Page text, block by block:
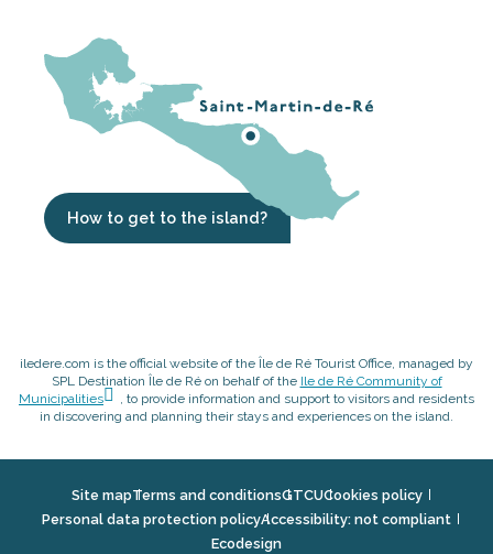
How to get to the island?
iledere.com is the official website of the Île de Ré Tourist Office, managed by
SPL Destination Île de Ré on behalf of the Ile de Ré Community of
Municipalities
, to provide information and support to visitors and residents
in discovering and planning their stays and experiences on the island.
Site mapTerms and conditionsGTCUCookies policy
Personal data protection policyAccessibility: not compliant
Ecodesign